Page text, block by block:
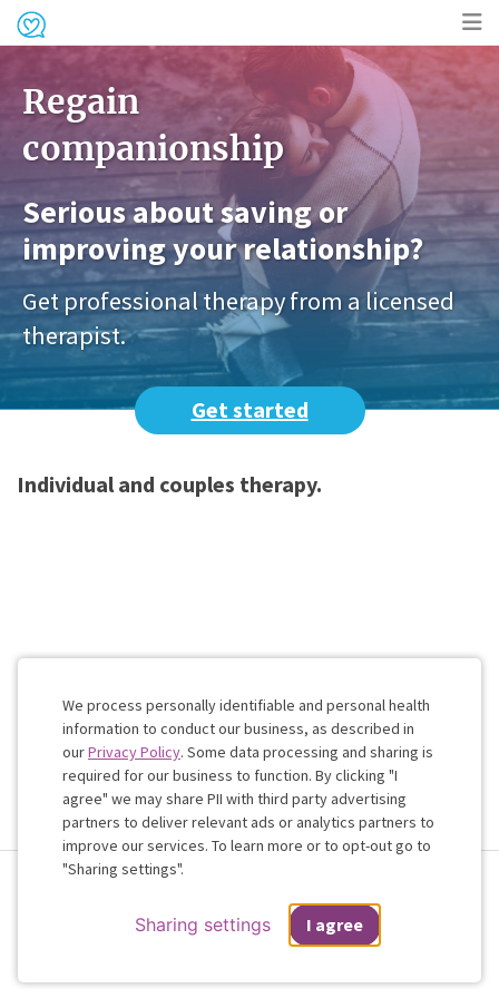
Regain
companionship
Serious about saving or
improving your relationship?
Get professional therapy from a licensed
therapist.
Get started
Individual and couples therapy.
© 2026 Regain
Cookie
Consent
We process personally identifiable and personal health
information to conduct our business, as described in
ourPrivacy Policy. Some data processing and sharing is
required for our business to function. By clicking "I
agree" we may share PII with third party advertising
partners to deliver relevant ads or analytics partners to
improve our services. To learn more or to opt-out go to
"Sharing settings".
Sharing settings I agree